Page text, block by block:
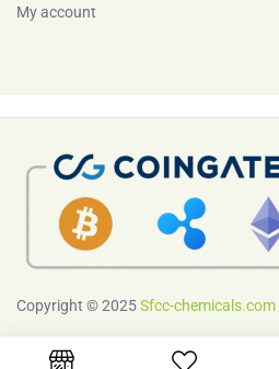
My account
Copyright © 2025Sfcc-chemicals.com